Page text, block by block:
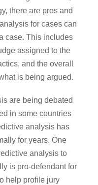
there are pros and
for cases can
case. This includes
assigned to the
and the overall
is being argued.
are being debated
in some countries
analysis has
for years. One
analysis to
is pro-defendant for
help profile jury